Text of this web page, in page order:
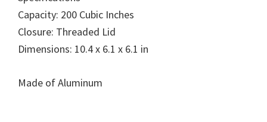
Capacity: 200 Cubic Inches
Closure: Threaded Lid
Dimensions: 10.4 x 6.1 x 6.1 in
Made of Aluminum